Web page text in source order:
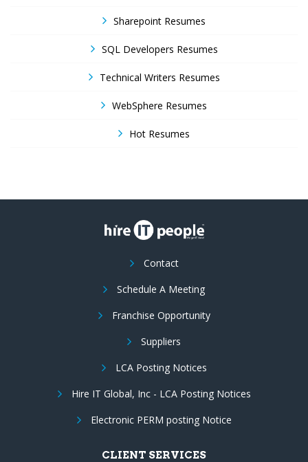
Sharepoint Resumes
SQL Developers Resumes
Technical Writers Resumes
WebSphere Resumes
Hot Resumes
Contact
Schedule A Meeting
Franchise Opportunity
Suppliers
LCA Posting Notices
Hire IT Global, Inc - LCA Posting Notices
Electronic PERM posting Notice
CLIENT SERVICES